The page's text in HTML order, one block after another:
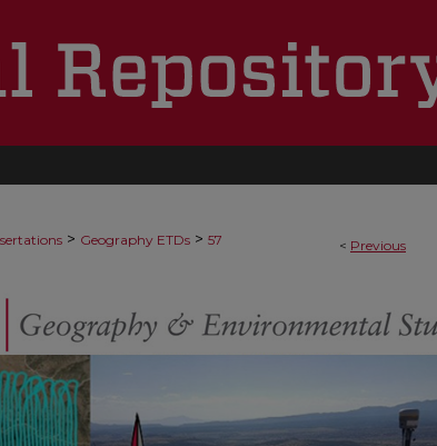
< Previous
> Geography ETDs > 57